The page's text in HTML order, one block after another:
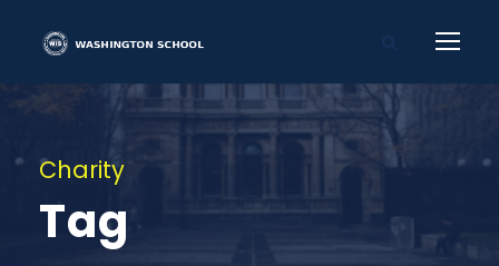
Charity
Tag